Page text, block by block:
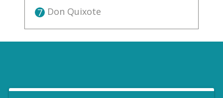
7 Don Quixote